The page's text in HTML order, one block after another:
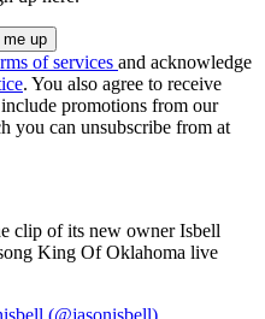
of services and acknowledge
. You also agree to receive
promotions from our
you can unsubscribe from at
clip of its new owner Isbell
King Of Oklahoma live